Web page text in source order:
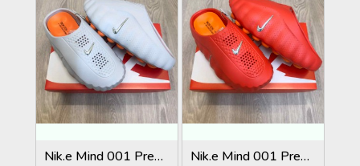
Nik.e Mind 001 Premium Grey Slides Nik.e Mind 001 Premium Red Slides